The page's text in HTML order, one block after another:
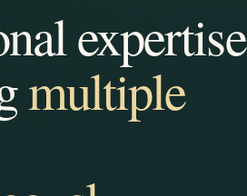
expertise
multiple